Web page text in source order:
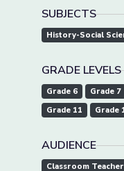
SUBJECTS
History-Social
GRADE LEVELS
Grade 6 Grade 7
Grade 11
Grade
AUDIENCE
Classroom